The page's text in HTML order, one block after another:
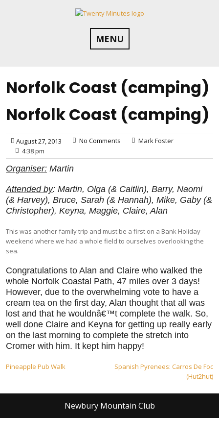
MENU
Norfolk Coast (camping)
Norfolk Coast (camping)
August 27, 2013 No Comments
Mark Foster
4:38 pm
Organiser: Martin
Attended by: Martin, Olga (& Caitlin), Barry, Naomi
(& Harvey), Bruce, Sarah (& Hannah), Mike, Gaby (&
Christopher), Keyna, Maggie, Claire, Alan
This was another family trip and must be a first on a Bank Holiday
weekend where we had a whole field to ourselves overlooking the
sea.
Congratulations to Alan and Claire who walked the
whole Norfolk Coastal Path, 47 miles over 3 days!
However, due to the overwhelming vote to have a
cream tea on the first day, Alan thought that all was
lost and that he wouldnâ€™t complete the walk. So,
well done Claire and Keyna for getting up really early
on the last morning to complete the stretch into
Cromer with him. It kept him happy!
Post
Pineapple Pub Walk
Spanish Pyrenees: Carros De Foc
(Hut2hut)
Newbury Mountain Club